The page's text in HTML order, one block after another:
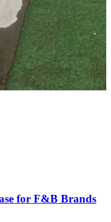
for F&B Brands